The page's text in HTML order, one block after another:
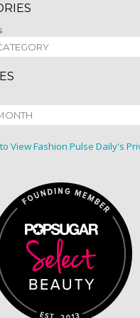
View Fashion Pulse Daily's